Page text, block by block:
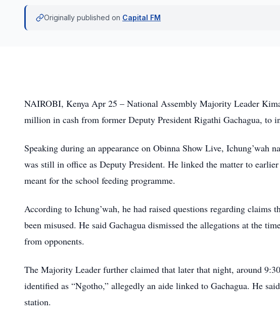
Originally published on Capital FM
NAIROBI, Kenya Apr 25 – National Assembly Majority Leader
million in cash from former Deputy President Rigathi Gachagua, to
Speaking during an appearance on Obinna Show Live, Ichung’wah
was still in office as Deputy President. He linked the matter to
meant for the school feeding programme.
According to Ichung’wah, he had raised questions regarding claims
been misused. He said Gachagua dismissed the allegations at the
from opponents.
The Majority Leader further claimed that later that night, around
identified as “Ngotho,” allegedly an aide linked to Gachagua. He
station.